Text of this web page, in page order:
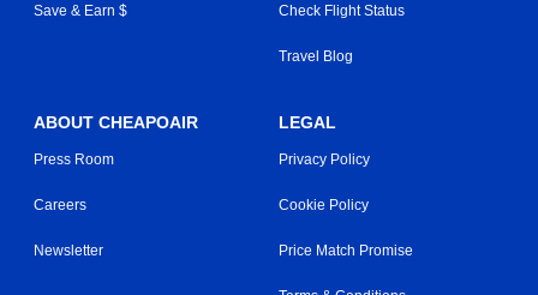
Save & Earn $ Check Flight Status
Travel Blog
ABOUT CHEAPOAIR
Press Room
Careers
Newsletter
LEGAL
Privacy Policy
Cookie Policy
Price Match Promise